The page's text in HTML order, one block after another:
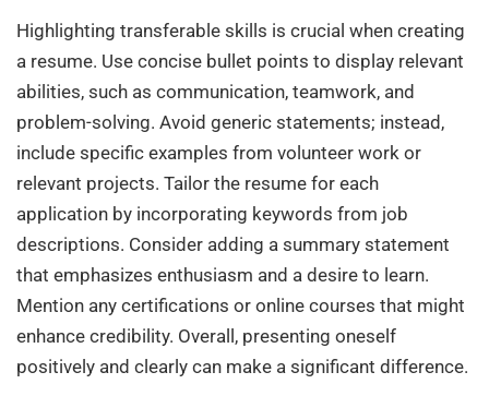
Highlighting transferable skills is crucial when creating
a resume. Use concise bullet points to display relevant
abilities, such as communication, teamwork, and
problem-solving. Avoid generic statements; instead,
include specific examples from volunteer work or
relevant projects. Tailor the resume for each
application by incorporating keywords from job
descriptions. Consider adding a summary statement
that emphasizes enthusiasm and a desire to learn.
Mention any certifications or online courses that might
enhance credibility. Overall, presenting oneself
positively and clearly can make a significant difference.